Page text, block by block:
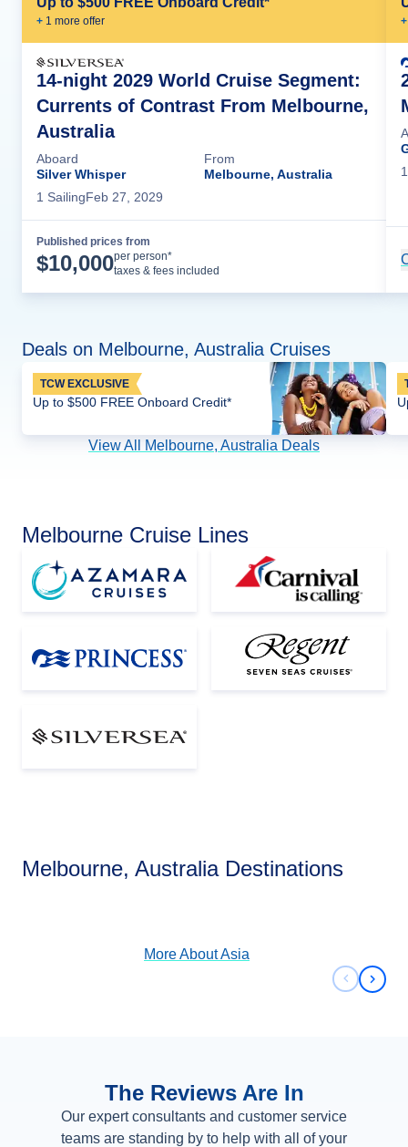
+ 1 more offer
14-night 2029 World Cruise Segment:
Currents of Contrast From Melbourne,
Australia
Aboard
Silver Whisper
From
Melbourne, Australia
1 SailingFeb 27, 2029
Published prices from
$10,000per person*
taxes & fees included
+
1
Deals on Melbourne, Australia Cruises
TCW EXCLUSIVE
Up to $500 FREE Onboard Credit*
View All Melbourne, Australia Deals
Melbourne Cruise Lines
Melbourne, Australia Destinations
More AboutAsia
Next
The Reviews Are In
Our expert consultants and customer service
teams are standing by to help with all of your